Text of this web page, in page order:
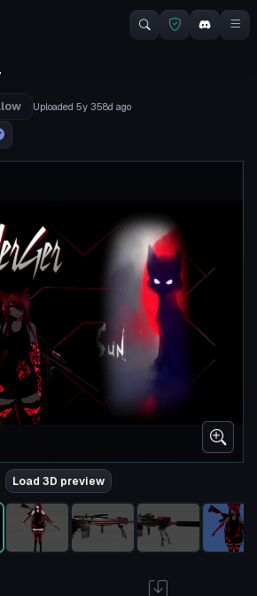
Uploaded 5y 358d ago
Load 3D preview